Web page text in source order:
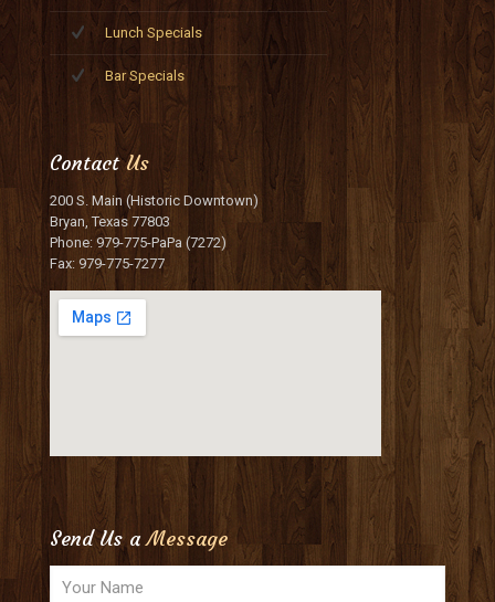
Lunch Specials
Bar Specials
ContactUs
200 S. Main (Historic Downtown)
Bryan, Texas 77803
Phone: 979-775-PaPa (7272)
Fax: 979-775-7277
Send Us aMessage